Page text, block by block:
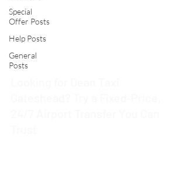
Special
Offer Posts
Help Posts
General
Posts